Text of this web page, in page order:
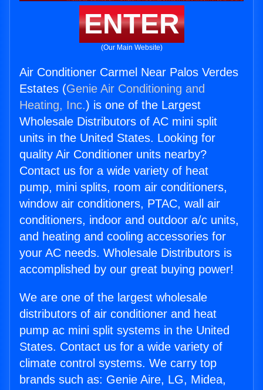
ENTER
(Our Main Website)
Air Conditioner Carmel Near Palos Verdes
Estates (Genie Air Conditioning and
Heating, Inc.) is one of the Largest
Wholesale Distributors of AC mini split
units in the United States. Looking for
quality Air Conditioner units nearby?
Contact us for a wide variety of heat
pump, mini splits, room air conditioners,
window air conditioners, PTAC, wall air
conditioners, indoor and outdoor a/c units,
and heating and cooling accessories for
your AC needs. Wholesale Distributors is
accomplished by our great buying power!
We are one of the largest wholesale
distributors of air conditioner and heat
pump ac mini split systems in the United
States. Contact us for a wide variety of
climate control systems. We carry top
brands such as: Genie Aire, LG, Midea,